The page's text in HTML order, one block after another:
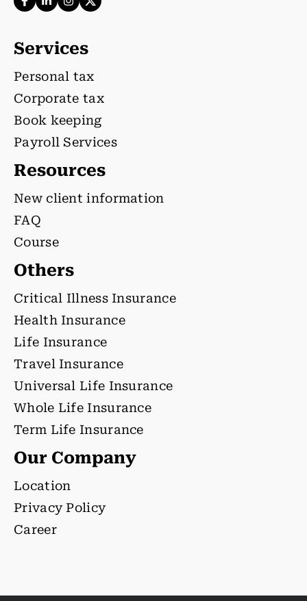
Services
Personal tax
Corporate tax
Book keeping
Payroll Services
Resources
New client information
FAQ
Course
Others
Critical Illness Insurance
Health Insurance
Life Insurance
Travel Insurance
Universal Life Insurance
Whole Life Insurance
Term Life Insurance
Our Company
Location
Privacy Policy
Career